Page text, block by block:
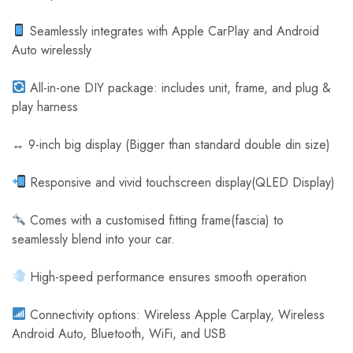
C
a
m
e
r
a
Seamlessly integrates with Apple CarPlay and Android
Auto wirelessly
All-in-one DIY package: includes unit, frame, and plug &
play harness
↔️ 9-inch big display (Bigger than standard double din size)
Responsive and vivid touchscreen display(QLED Display)
Comes with a customised fitting frame(fascia) to
seamlessly blend into your car.
High-speed performance ensures smooth operation
Connectivity options: Wireless Apple Carplay, Wireless
Android Auto, Bluetooth, WiFi, and USB